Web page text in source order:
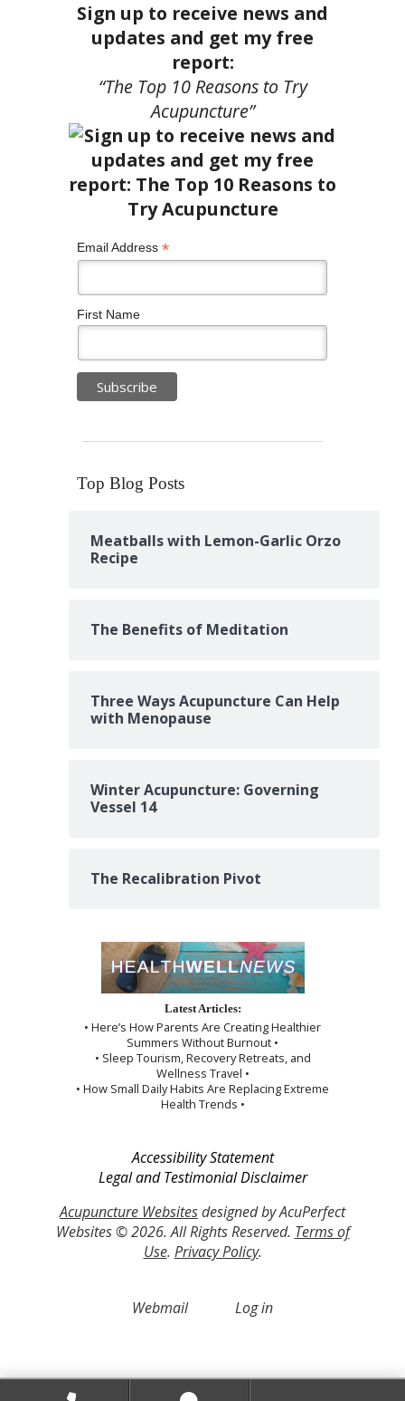
Sign up to receive news and
updates and get my free
report:
“The Top 10 Reasons to Try
Acupuncture”
Email Address *
First Name
Top Blog Posts
Meatballs with Lemon-Garlic Orzo
Recipe
The Benefits of Meditation
Three Ways Acupuncture Can Help
with Menopause
Winter Acupuncture: Governing
Vessel 14
The Recalibration Pivot
Latest Articles:
• Here’s How Parents Are Creating Healthier
Summers Without Burnout •
• Sleep Tourism, Recovery Retreats, and
Wellness Travel •
• How Small Daily Habits Are Replacing Extreme
Health Trends •
Accessibility Statement
Legal and Testimonial Disclaimer
Acupuncture Websitesdesigned by AcuPerfect
Websites © 2026. All Rights Reserved. Terms of
Use. Privacy Policy.
Webmail Log in